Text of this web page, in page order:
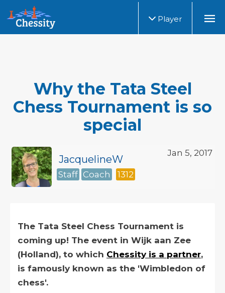
Player
Why the Tata Steel
Chess Tournament is so
special
Jan 5, 2017
JacquelineW
Staff Coach 1312
The Tata Steel Chess Tournament is
coming up! The event in Wijk aan Zee
(Holland), to which Chessity is a partner,
is famously known as the 'Wimbledon of
chess'.